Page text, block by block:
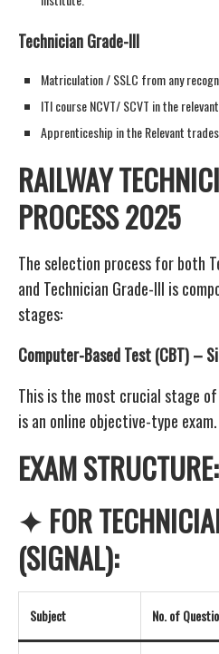
Technician Grade-III
Matriculation / SSLC from any
ITI course NCVT/ SCVT in the
Apprenticeship in the Relevant trades.
RAILWAY
PROCESS 2025
The selection process for both
and Technician Grade-III is
stages:
Computer-Based Test (CBT) –
This is the most crucial stage
is an online objective-type exam.
EXAM STRUCTURE:
✦ FOR
(SIGNAL):
Subject No. of